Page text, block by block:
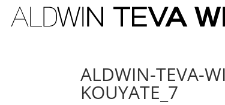
ALDWIN-TEVA-
KOUYATE_7